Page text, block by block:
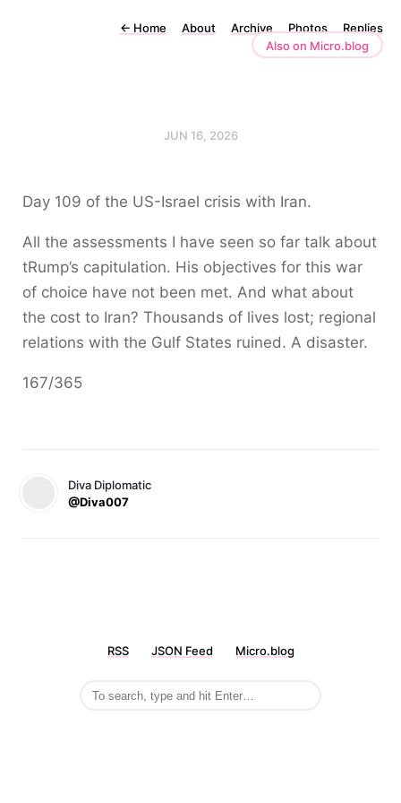
← Home About Archive Photos
Replies
Also on Micro.blog
JUN 16, 2026
Day 109 of the US-Israel crisis with Iran.
All the assessments I have seen so far talk about
tRump’s capitulation. His objectives for this war
of choice have not been met. And what about
the cost to Iran? Thousands of lives lost; regional
relations with the Gulf States ruined. A disaster.
167/365
Diva Diplomatic
@Diva007
RSS JSON Feed Micro.blog